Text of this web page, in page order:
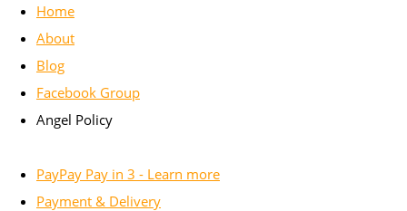
Home
About
Blog
Facebook Group
Angel Policy
PayPay Pay in 3 - Learn more
Payment & Delivery